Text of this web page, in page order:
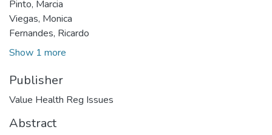
Pinto, Marcia
Viegas, Monica
Fernandes, Ricardo
Show 1 more
Publisher
Value Health Reg Issues
Abstract